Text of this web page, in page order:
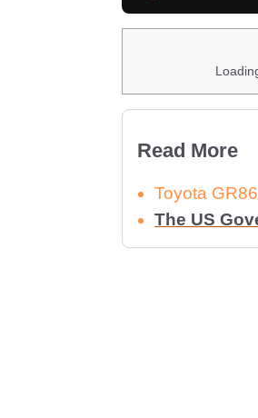
Read More
Toyota
The US